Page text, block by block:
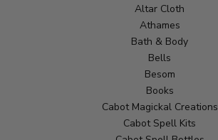
Altar Cloth
Athames
Bath & Body
Bells
Besom
Books
Cabot Magickal Creations
Cabot Spell Kits